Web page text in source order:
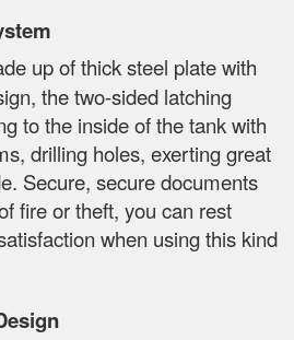
up of thick steel plate with
the two-sided latching
to the inside of the tank with
drilling holes, exerting great
Secure, secure documents
fire or theft, you can rest
when using this kind